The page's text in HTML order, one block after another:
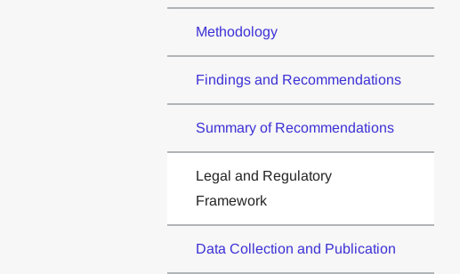
Methodology
Findings and Recommendations
Summary of Recommendations
Legal and Regulatory
Framework
Data Collection and Publication